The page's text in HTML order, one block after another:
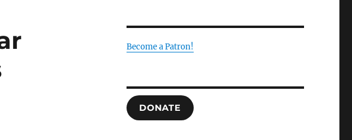
Become a Patron!
DONATE